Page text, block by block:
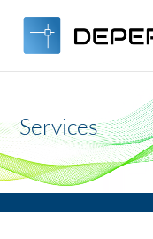
Player
Services